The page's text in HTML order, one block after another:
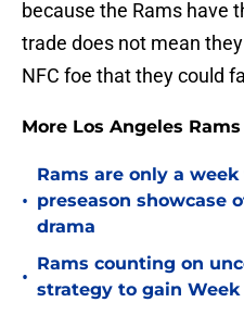
because the Rams have
trade does not mean
NFC foe that they could
More Los Angeles
•
Rams are only a
preseason showcase
drama
•
Rams counting on
strategy to gain Week